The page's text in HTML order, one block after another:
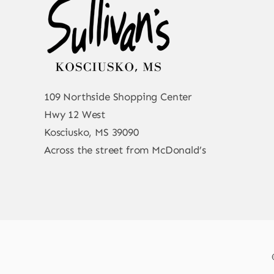
109 Northside Shopping Center
Hwy 12 West
Kosciusko, MS 39090
Across the street from McDonald’s